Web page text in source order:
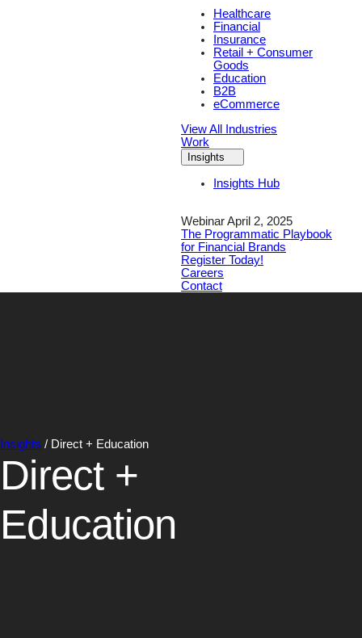
Healthcare
Financial
Insurance
Retail + Consumer
Goods
Education
B2B
eCommerce
View All Industries
Work
Insights
Insights Hub
Webinar April 2, 2025
The Programmatic Playbook
for Financial Brands
Register Today!
Careers
Contact
Insights / Direct + Education
Direct +
Education